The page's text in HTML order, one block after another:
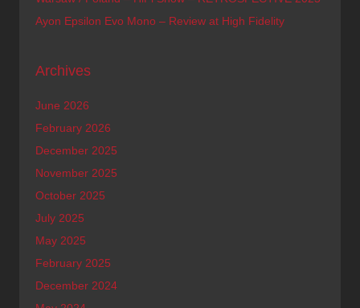
Ayon Epsilon Evo Mono – Review at High Fidelity
Archives
June 2026
February 2026
December 2025
November 2025
October 2025
July 2025
May 2025
February 2025
December 2024